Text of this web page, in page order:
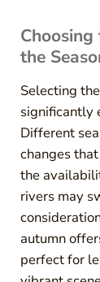
the
Selecting
significantly
Different
changes
the
rivers may
autumn
perfect for